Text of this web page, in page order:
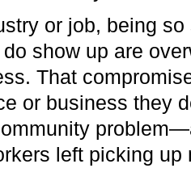
or job, being so
show up are
That
or business they
left picking up